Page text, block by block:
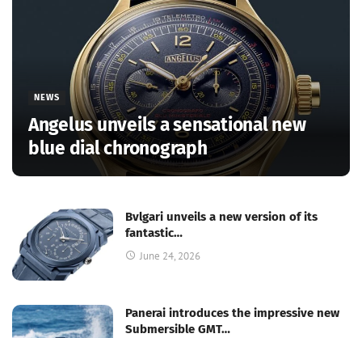
NEWS
Angelus unveils a sensational new
blue dial chronograph
Bvlgari unveils a new version of its
fantastic…
June 24, 2026
Panerai introduces the impressive new
Submersible GMT…